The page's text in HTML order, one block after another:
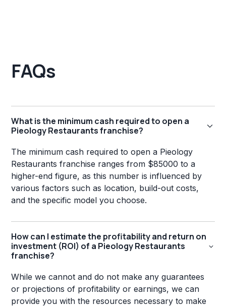
FAQs
What is the minimum cash required to open a
Pieology Restaurants franchise?
The minimum cash required to open a Pieology
Restaurants franchise ranges from $85000 to a
higher-end figure, as this number is influenced by
various factors such as location, build-out costs,
and the specific model you choose.
How can I estimate the profitability and return on
investment (ROI) of a Pieology Restaurants
franchise?
While we cannot and do not make any guarantees
or projections of profitability or earnings, we can
provide you with the resources necessary to make